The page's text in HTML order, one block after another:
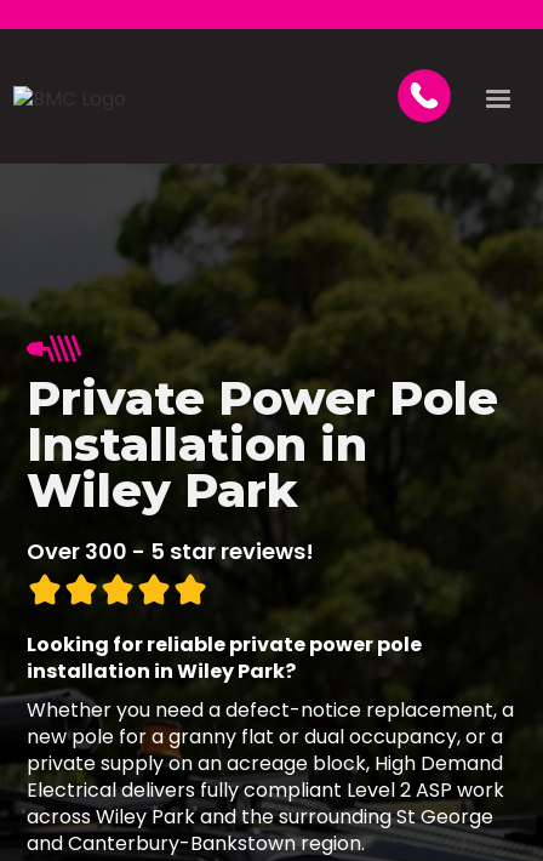
Private Power Pole
Installation in
Wiley Park
Over 300 - 5 star reviews!
Looking for reliable private power pole
installation in Wiley Park?
Whether you need a defect-notice replacement, a
new pole for a granny flat or dual occupancy, or a
private supply on an acreage block, High Demand
Electrical delivers fully compliant Level 2 ASP work
across Wiley Park and the surrounding St George
and Canterbury-Bankstown region.